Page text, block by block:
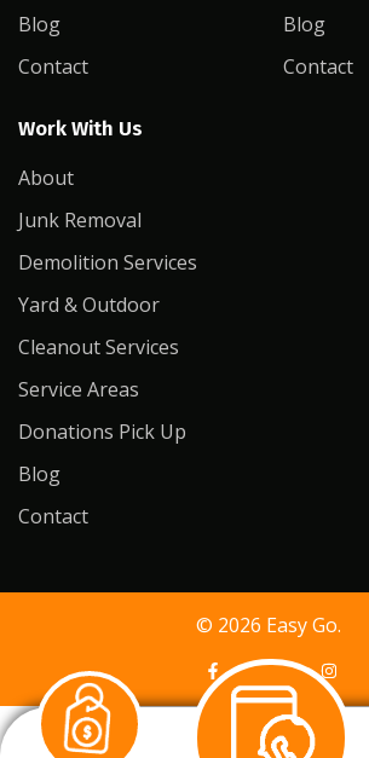
Blog
Contact
Blog
Contact
Work With Us
About
Junk Removal
Demolition Services
Yard & Outdoor
Cleanout Services
Service Areas
Donations Pick Up
Blog
Contact
© 2026 Easy Go.